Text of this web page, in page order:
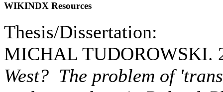
WIKINDX Resources
Thesis/Dissertation:
MICHAL TUDOROWSKI.
West? The problem of